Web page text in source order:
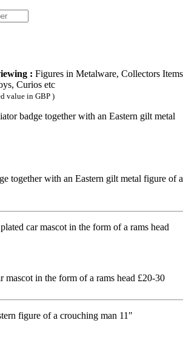
: Figures in Metalware, Collectors
Curios etc
value in GBP )
together with an Eastern gilt metal figure of a
mascot in the form of a rams head £20-30